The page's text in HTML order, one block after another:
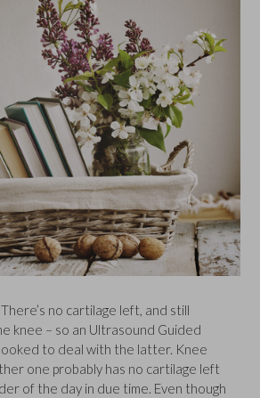
no cartilage left, and still
knee – so an Ultrasound Guided
to deal with the latter. Knee
one probably has no cartilage left
of the day in due time. Even though